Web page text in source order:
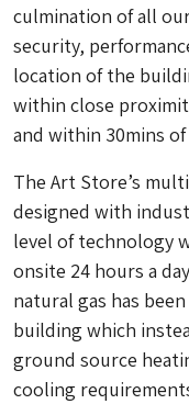
culmination of all
security,
location of the
within close
and within 30mins
The Art Store’s
designed with
level of technology
onsite 24 hours a
natural gas has
building which
ground source
cooling